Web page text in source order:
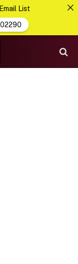
List